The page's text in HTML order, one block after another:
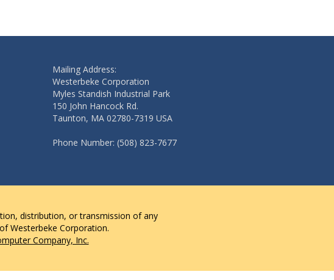
Mailing Address:
Westerbeke Corporation
Myles Standish Industrial Park
150 John Hancock Rd.
Taunton, MA 02780-7319 USA
Phone Number: (508) 823-7677
distribution, or transmission of any
Westerbeke Corporation.
Company, Inc.